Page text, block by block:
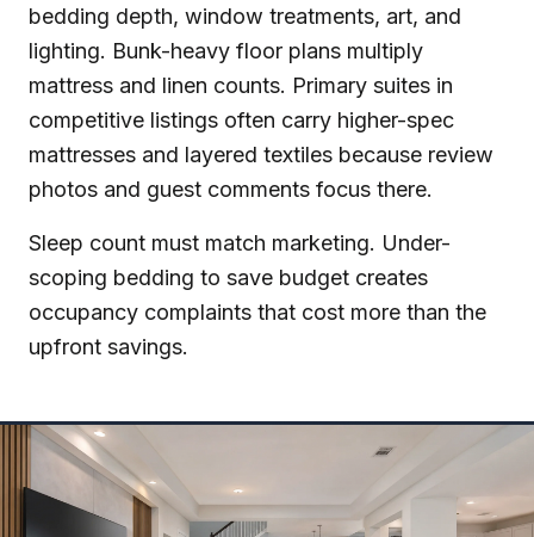
bedding depth, window treatments, art, and
lighting. Bunk-heavy floor plans multiply
mattress and linen counts. Primary suites in
competitive listings often carry higher-spec
mattresses and layered textiles because review
photos and guest comments focus there.
Sleep count must match marketing. Under-
scoping bedding to save budget creates
occupancy complaints that cost more than the
upfront savings.